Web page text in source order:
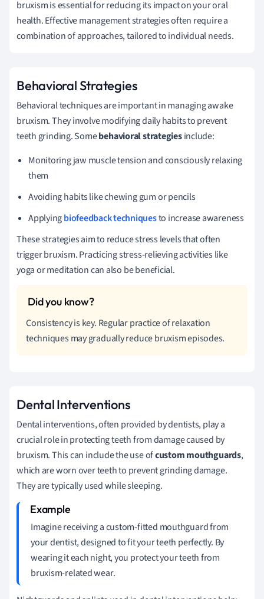
bruxism is essential for reducing its impact on your oral
health. Effective management strategies often require a
combination of approaches, tailored to individual needs.
Behavioral Strategies
Behavioral techniques are important in managing awake
bruxism. They involve modifying daily habits to prevent
teeth grinding. Somebehavioral strategiesinclude:
Monitoring jaw muscle tension and consciously relaxing
them
Avoiding habits like chewing gum or pencils
Applyingbiofeedback techniquesto increase awareness
These strategies aim to reduce stress levels that often
trigger bruxism. Practicing stress-relieving activities like
yoga or meditation can also be beneficial.
Consistency is key. Regular practice of relaxation
techniques may gradually reduce bruxism episodes.
Dental Interventions
Dental interventions, often provided by dentists, play a
crucial role in protecting teeth from damage caused by
bruxism. This can include the use ofcustom mouthguards,
which are worn over teeth to prevent grinding damage.
They are typically used while sleeping.
Imagine receiving a custom-fitted mouthguard from
your dentist, designed to fit your teeth perfectly. By
wearing it each night, you protect your teeth from
bruxism-related wear.